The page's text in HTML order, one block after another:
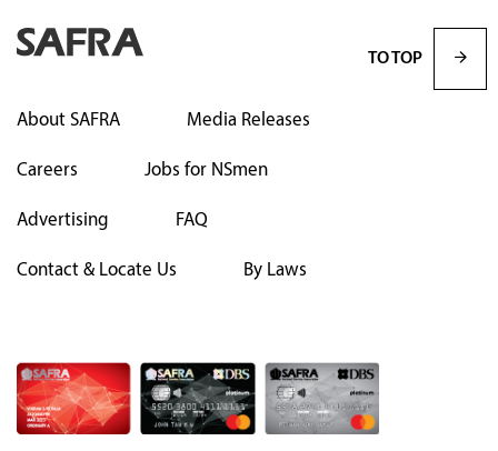
About SAFRA Media Releases
Careers Jobs for NSmen
Advertising FAQ
Contact & Locate Us By Laws
TO TOP